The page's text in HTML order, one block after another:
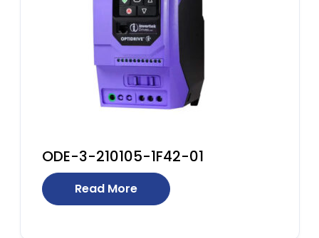
ODE-3-210105-1F42-01
Read More